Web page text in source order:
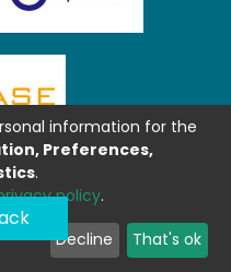
information for the
Preferences,
.
policy.
Decline That's ok